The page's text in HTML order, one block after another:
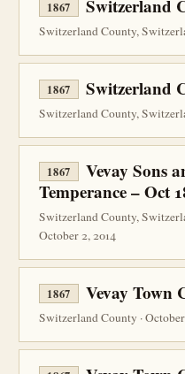
1867 Switzerland
Switzerland County,
1867 Switzerland
Switzerland County,
1867
Vevay Sons
Temperance – Oct
Switzerland County,
October 2, 2014
1867 Vevay Town
Switzerland County ·